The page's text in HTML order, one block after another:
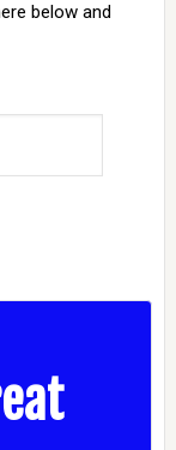
below and